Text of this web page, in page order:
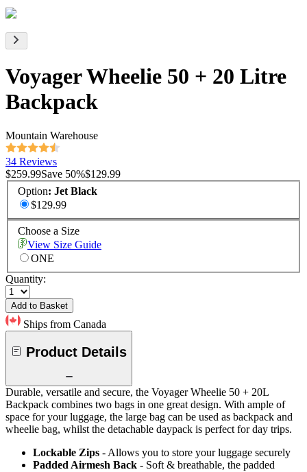
Voyager Wheelie 50 + 20 Litre
Backpack
Mountain Warehouse
34 Reviews
$259.99Save 50%$129.99
Option: Jet Black
$129.99
Choose a Size
View Size Guide
ONE
Quantity:
Add to Basket
Ships from Canada
Product Details
Durable, versatile and secure, the Voyager Wheelie 50 + 20L
Backpack combines two bags in one great design. With ample of
space for your luggage, the large bag can be used as backpack and
wheelie bag, whilst the detachable daypack is perfect for day trips.
Lockable Zips - Allows you to store your luggage securely
Padded Airmesh Back - Soft & breathable, the padded